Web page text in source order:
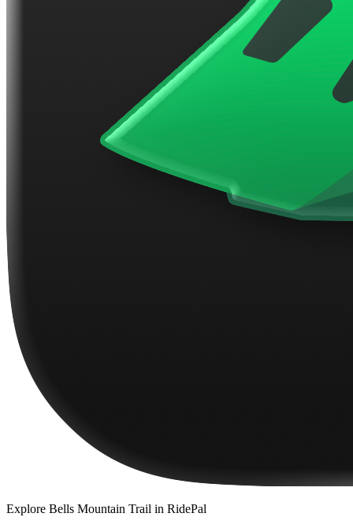
Explore Bells Mountain Trail in RidePal